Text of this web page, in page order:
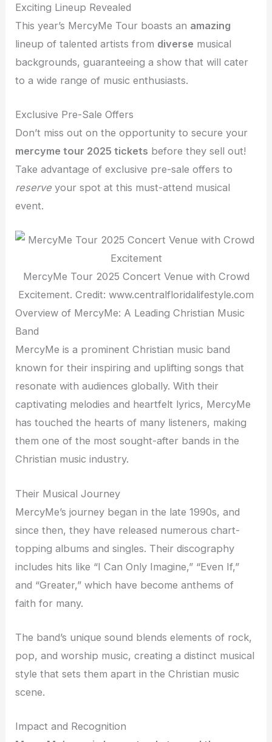
Exciting Lineup Revealed
This year’s MercyMe Tour boasts an amazing
lineup of talented artists from diverse musical
backgrounds, guaranteeing a show that will cater
to a wide range of music enthusiasts.
Exclusive Pre-Sale Offers
Don’t miss out on the opportunity to secure your
mercyme tour 2025 tickets before they sell out!
Take advantage of exclusive pre-sale offers to
reserve your spot at this must-attend musical
event.
MercyMe Tour 2025 Concert Venue with Crowd
Excitement. Credit: www.centralfloridalifestyle.com
Overview of MercyMe: A Leading Christian Music
Band
MercyMe is a prominent Christian music band
known for their inspiring and uplifting songs that
resonate with audiences globally. With their
captivating melodies and heartfelt lyrics, MercyMe
has touched the hearts of many listeners, making
them one of the most sought-after bands in the
Christian music industry.
Their Musical Journey
MercyMe’s journey began in the late 1990s, and
since then, they have released numerous chart-
topping albums and singles. Their discography
includes hits like “I Can Only Imagine,” “Even If,”
and “Greater,” which have become anthems of
faith for many.
The band’s unique sound blends elements of rock,
pop, and worship music, creating a distinct musical
style that sets them apart in the Christian music
scene.
Impact and Recognition